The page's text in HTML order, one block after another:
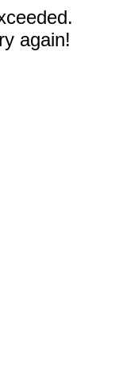
again!